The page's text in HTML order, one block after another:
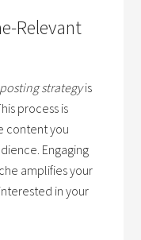
Relevant
strategyis
process is
content you
Engaging
amplifies your
in your